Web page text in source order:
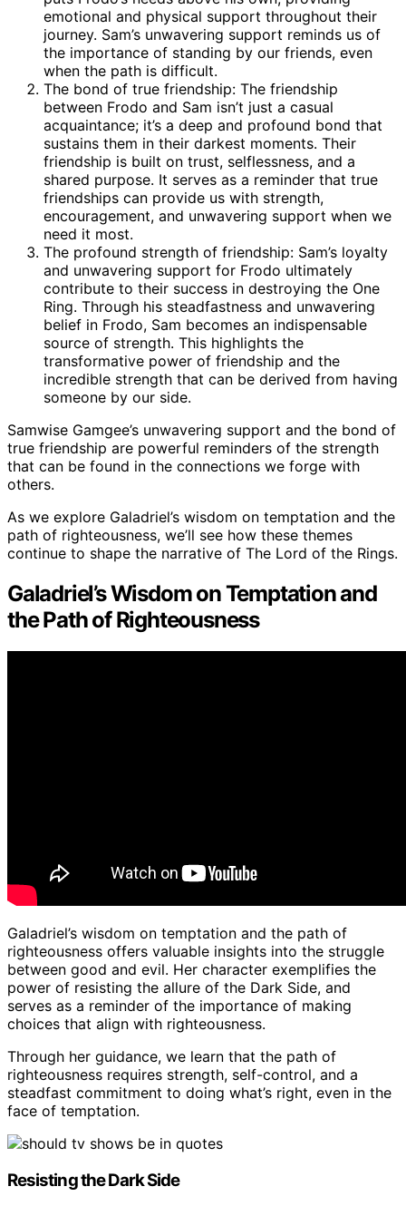
emotional and physical support throughout their
journey. Sam’s unwavering support reminds us of
the importance of standing by our friends, even
when the path is difficult.
The bond of true friendship: The friendship
between Frodo and Sam isn’t just a casual
acquaintance; it’s a deep and profound bond that
sustains them in their darkest moments. Their
friendship is built on trust, selflessness, and a
shared purpose. It serves as a reminder that true
friendships can provide us with strength,
encouragement, and unwavering support when we
need it most.
The profound strength of friendship: Sam’s loyalty
and unwavering support for Frodo ultimately
contribute to their success in destroying the One
Ring. Through his steadfastness and unwavering
belief in Frodo, Sam becomes an indispensable
source of strength. This highlights the
transformative power of friendship and the
incredible strength that can be derived from having
someone by our side.
Samwise Gamgee’s unwavering support and the bond of
true friendship are powerful reminders of the strength
that can be found in the connections we forge with
others.
As we explore Galadriel’s wisdom on temptation and the
path of righteousness, we’ll see how these themes
continue to shape the narrative of The Lord of the Rings.
Galadriel’s Wisdom on Temptation and
the Path of Righteousness
Galadriel’s wisdom on temptation and the path of
righteousness offers valuable insights into the struggle
between good and evil. Her character exemplifies the
power of resisting the allure of the Dark Side, and
serves as a reminder of the importance of making
choices that align with righteousness.
Through her guidance, we learn that the path of
righteousness requires strength, self-control, and a
steadfast commitment to doing what’s right, even in the
face of temptation.
Resisting the Dark Side